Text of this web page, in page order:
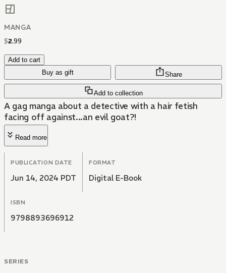
MANGA
$2.99
Add to cart
Buy as gift
Add to collection
Share
A gag manga about a detective with a hair fetish
facing off against...an evil goat?!
Read more
PUBLICATION DATE
Jun 14, 2024 PDT
FORMAT
Digital E-Book
ISBN
9798893696912
SERIES